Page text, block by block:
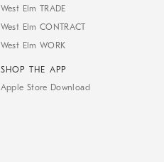
West Elm TRADE
West Elm CONTRACT
West Elm WORK
SHOP THE APP
Apple Store Download